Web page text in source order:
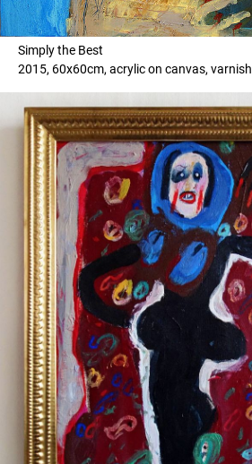
Simply the Best
2015, 60x60cm, acrylic on canvas, varnish